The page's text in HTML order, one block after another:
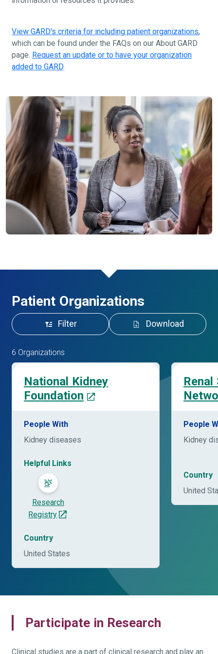
View GARD's criteria for including patient organizations,
which can be found under the FAQs on our About GARD
page. Request an update or to have your organization
added to GARD.
Patient Organizations
Filter Download
6 Organizations
National Kidney
Foundation
People With
Kidney diseases
Helpful Links
Research
Registry
Country
United States
Renal
People
Kidney
Country
United
Participate in Research
Clinical studies are a part of clinical research and play an